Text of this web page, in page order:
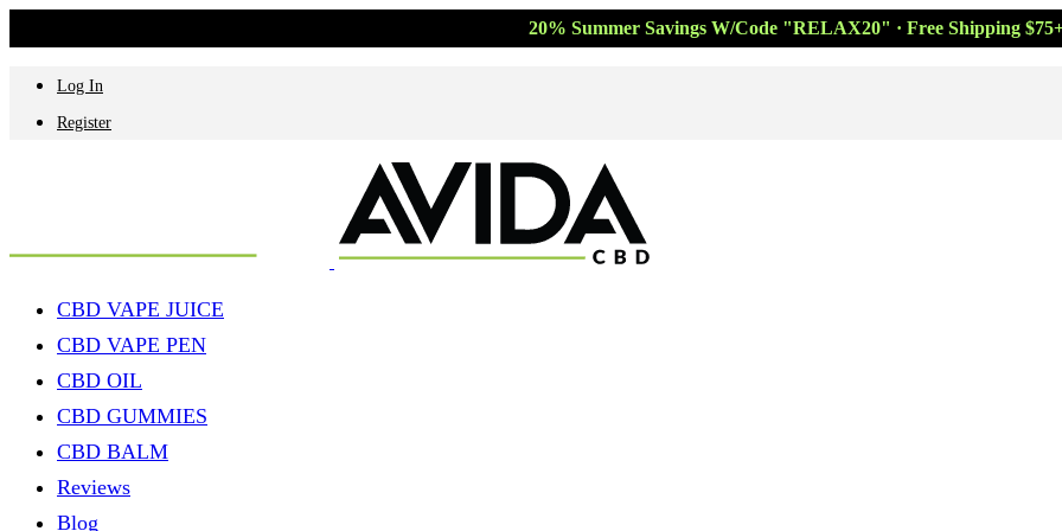
20% Summer Savings W/Code "RELAX20" · Free Shipping
Log In
Register
CBD VAPE JUICE
CBD VAPE PEN
CBD OIL
CBD GUMMIES
CBD BALM
Reviews
Blog